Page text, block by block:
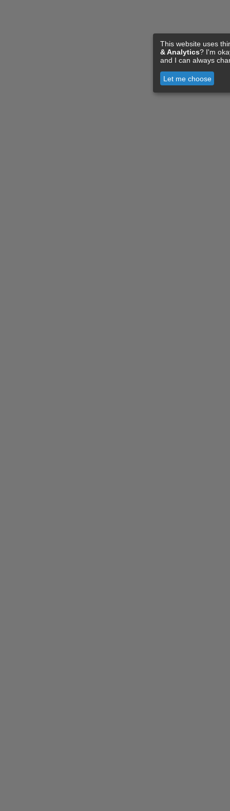
This website uses
& Analytics? I'm
and I can always
Let me choose